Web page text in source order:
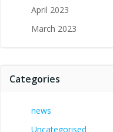
April 2023
March 2023
Categories
news
Uncategorised